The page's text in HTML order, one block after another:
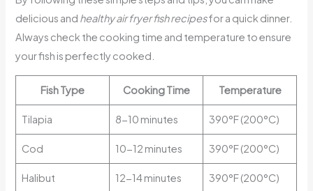
delicious and healthy air fryer fish recipesfor a quick dinner.
Always check the cooking time and temperature to ensure
your fish is perfectly cooked.
Fish Type Cooking Time Temperature
Tilapia 8-10 minutes 390°F (200°C)
Cod 10-12 minutes 390°F (200°C)
Halibut 12-14 minutes 390°F (200°C)